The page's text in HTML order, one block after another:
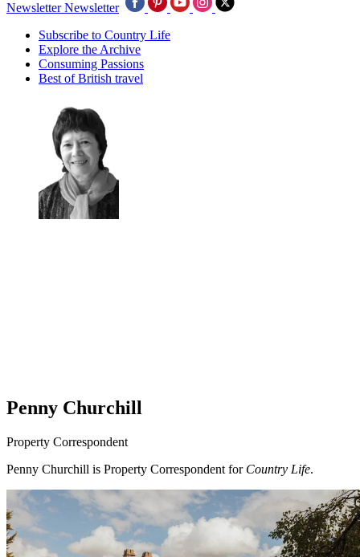
Newsletter Newsletter
Subscribe to Country Life
Explore the Archive
Consuming Passions
Best of British travel
Penny Churchill
Property Correspondent
Penny Churchill is Property Correspondent for Country Life.